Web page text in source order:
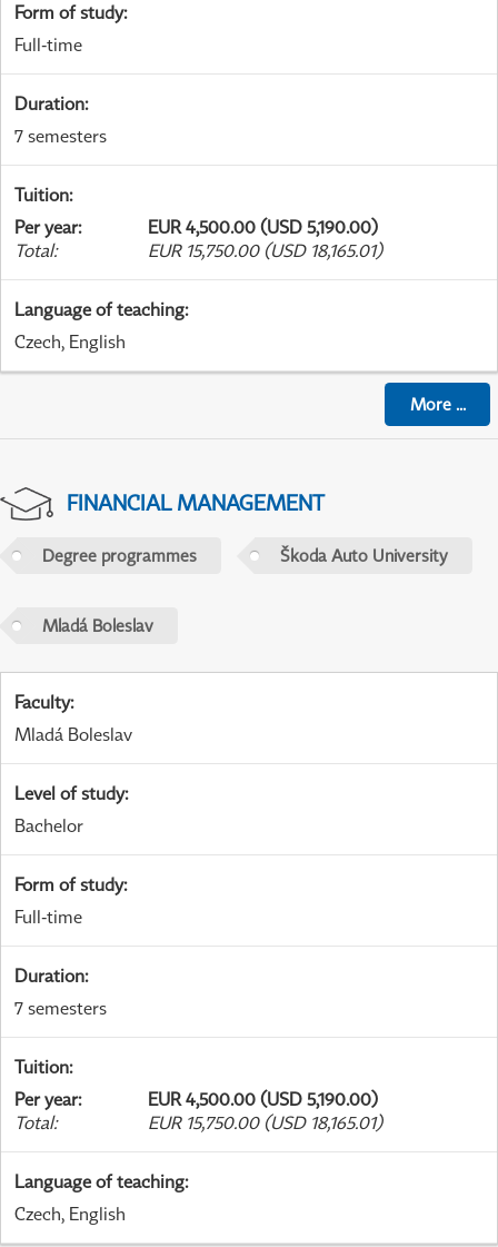
Form of study:
Full-time
Duration:
7 semesters
Tuition:
Per year:
EUR 4,500.00 (USD 5,190.00)
Total: EUR 15,750.00 (USD 18,165.01)
Language of teaching:
Czech, English
More...
FINANCIAL MANAGEMENT
Degree programmes Škoda Auto University
Mladá Boleslav
Faculty:
Mladá Boleslav
Level of study:
Bachelor
Form of study:
Full-time
Duration:
7 semesters
Tuition:
Per year:
EUR 4,500.00 (USD 5,190.00)
Total: EUR 15,750.00 (USD 18,165.01)
Language of teaching:
Czech, English